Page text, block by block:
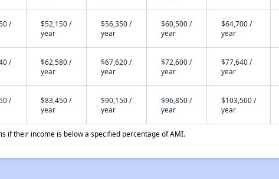
/
$52,150 /
year
$56,350 /
year
$60,500 /
year
$64,700 /
year
/
$62,580 /
year
$67,620 /
year
$72,600 /
year
$77,640 /
year
/
$83,450 /
year
$90,150 /
year
$96,850 /
year
$103,500 /
year
if their income is below a specified percentage of AMI.